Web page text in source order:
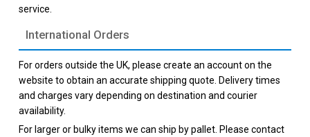
service.
International Orders
For orders outside the UK, please create an account on the
website to obtain an accurate shipping quote. Delivery times
and charges vary depending on destination and courier
availability.
For larger or bulky items we can ship by pallet. Please contact